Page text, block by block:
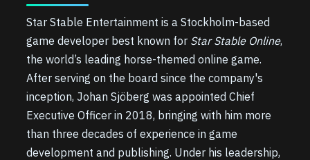
Star Stable Entertainment is a Stockholm-based
game developer best known for Star Stable Online,
the world’s leading horse-themed online game.
After serving on the board since the company's
inception, Johan Sjöberg was appointed Chief
Executive Officer in 2018, bringing with him more
than three decades of experience in game
development and publishing. Under his leadership,